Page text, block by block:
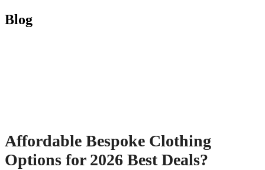
Blog
Affordable Bespoke Clothing
Options for 2026 Best Deals?